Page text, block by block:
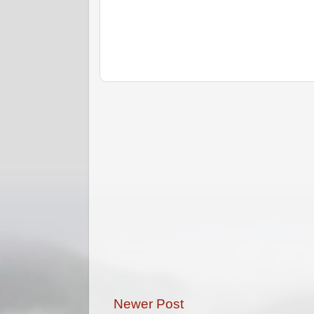
Newer Post